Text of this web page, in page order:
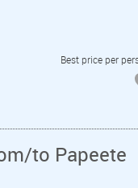
Best price per
to Papeete